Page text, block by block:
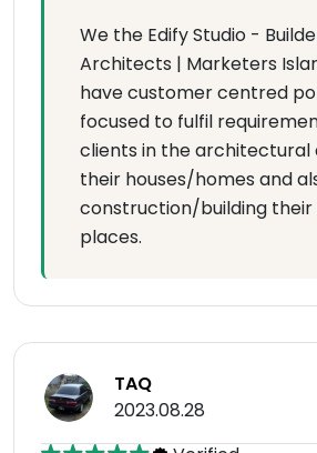
We the Edify Studio -
Architects | Marketers
have customer centred
focused to fulfil
clients in the architectural
their houses/homes and
construction/building their
places.
TAQ
2023.08.28